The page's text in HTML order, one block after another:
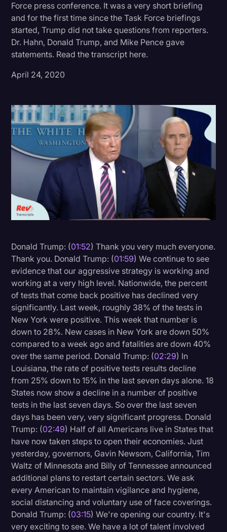
Education
Historical Speeches & Events
Holidays
Journalism
Legal AI
Legal Event
Legal Operations
Litigation
Media & Entertainment
News
Paralegal Resources
Personal Injury
Politics
Productivity
Rev Spotlight
Speech to Text Technology
Supreme Court
Surveys and Data
Transcription
Video Editing
World News
Force press conference. It was a very short briefing
and for the first time since the Task Force briefings
started, Trump did not take questions from reporters.
Dr. Hahn, Donald Trump, and Mike Pence gave
statements. Read the transcript here.
April 24, 2020
Donald Trump: (01:52) Thank you very much everyone.
Thank you. Donald Trump: (01:59) We continue to see
evidence that our aggressive strategy is working and
working at a very high level. Nationwide, the percent
of tests that come back positive has declined very
significantly. Last week, roughly 38% of the tests in
New York were positive. This week that number is
down to 28%. New cases in New York are down 50%
compared to a week ago and fatalities are down 40%
over the same period. Donald Trump: (02:29) In
Louisiana, the rate of positive tests results decline
from 25% down to 15% in the last seven days alone. 18
States now show a decline in a number of positive
tests in the last seven days. So over the last seven
days has been very, very significant progress. Donald
Trump: (02:49) Half of all Americans live in States that
have now taken steps to open their economies. Just
yesterday, governors, Gavin Newsom, California, Tim
Waltz of Minnesota and Billy of Tennessee announced
additional plans to restart certain sectors. We ask
every American to maintain vigilance and hygiene,
social distancing and voluntary use of face coverings.
Donald Trump: (03:15) We're opening our country. It's
very exciting to see. We have a lot of talent involved